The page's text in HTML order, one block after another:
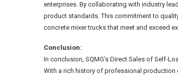
enterprises. By collaborating with industry
product standards. This commitment to
concrete mixer trucks that meet and exceed
Conclusion:
In conclusion, SQMG’s Direct Sales of Self-
With a rich history of professional production